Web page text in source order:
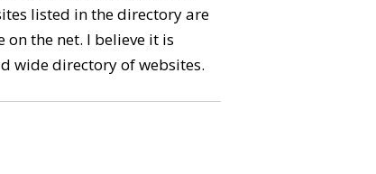
listed in the directory are
the net. I believe it is
wide directory of websites.